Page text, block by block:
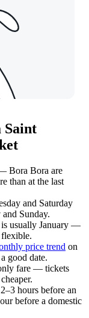
Saint
Bora Bora are
than at the last
and Saturday
Sunday.
is usually January —
price trend on
good date.
fare — tickets
hours before an
before a domestic